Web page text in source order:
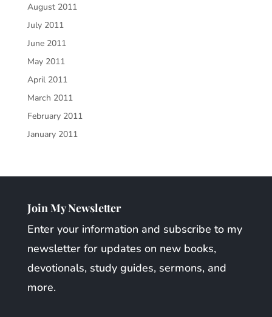
August 2011
July 2011
June 2011
May 2011
April 2011
March 2011
February 2011
January 2011
Join My Newsletter
Enter your information and subscribe to my
newsletter for updates on new books,
devotionals, study guides, sermons, and
more.